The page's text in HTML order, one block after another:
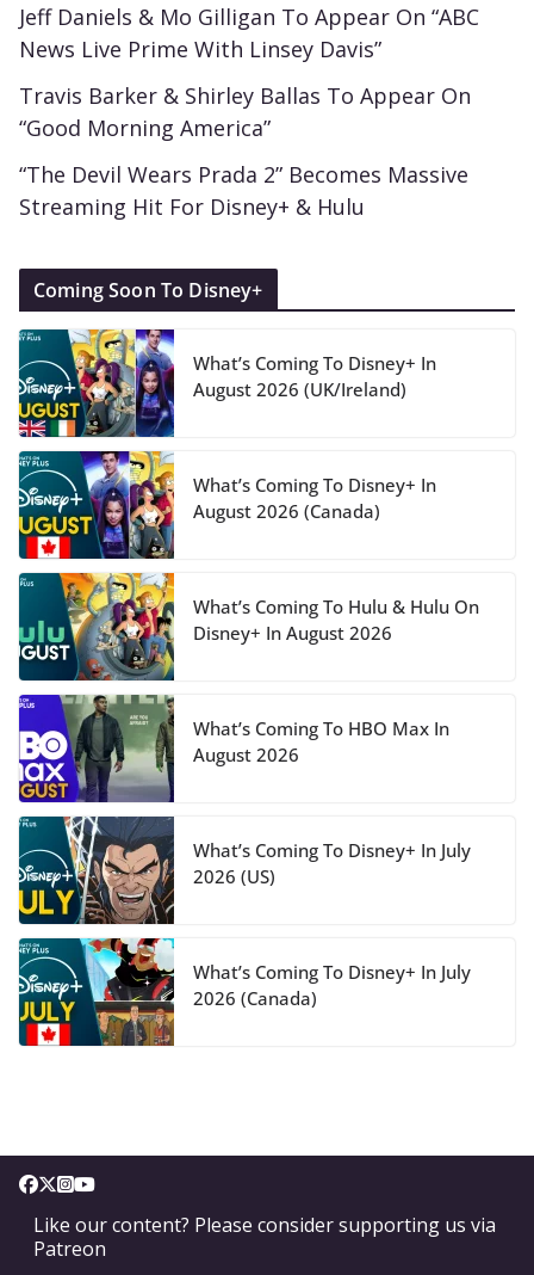
Jeff Daniels & Mo Gilligan To Appear On “ABC
News Live Prime With Linsey Davis”
Travis Barker & Shirley Ballas To Appear On
“Good Morning America”
“The Devil Wears Prada 2” Becomes Massive
Streaming Hit For Disney+ & Hulu
Coming Soon To Disney+
What’s Coming To Disney+ In
August 2026 (UK/Ireland)
What’s Coming To Disney+ In
August 2026 (Canada)
What’s Coming To Hulu & Hulu On
Disney+ In August 2026
What’s Coming To HBO Max In
August 2026
What’s Coming To Disney+ In July
2026 (US)
What’s Coming To Disney+ In July
2026 (Canada)
Like our content? Please consider supporting us via
Patreon